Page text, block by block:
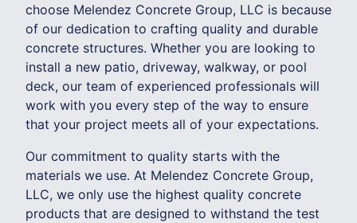
choose Melendez Concrete Group, LLC is because
of our dedication to crafting quality and durable
concrete structures. Whether you are looking to
install a new patio, driveway, walkway, or pool
deck, our team of experienced professionals will
work with you every step of the way to ensure
that your project meets all of your expectations.
Our commitment to quality starts with the
materials we use. At Melendez Concrete Group,
LLC, we only use the highest quality concrete
products that are designed to withstand the test